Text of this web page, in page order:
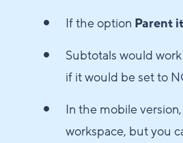
If the option Parent
Subtotals would
if it would be set to
In the mobile
workspace, but you